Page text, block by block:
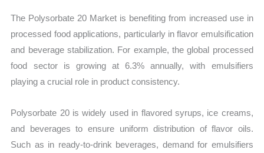
The Polysorbate 20 Market is benefiting from increased use in
processed food applications, particularly in flavor emulsification
and beverage stabilization. For example, the global processed
food sector is growing at 6.3% annually, with emulsifiers
playing a crucial role in product consistency.
Polysorbate 20 is widely used in flavored syrups, ice creams,
and beverages to ensure uniform distribution of flavor oils.
Such as in ready-to-drink beverages, demand for emulsifiers